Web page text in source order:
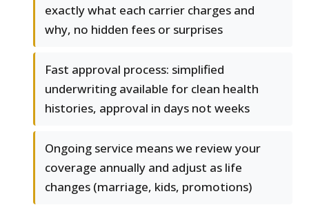
exactly what each carrier charges and
why, no hidden fees or surprises
Fast approval process: simplified
underwriting available for clean health
histories, approval in days not weeks
Ongoing service means we review your
coverage annually and adjust as life
changes (marriage, kids, promotions)